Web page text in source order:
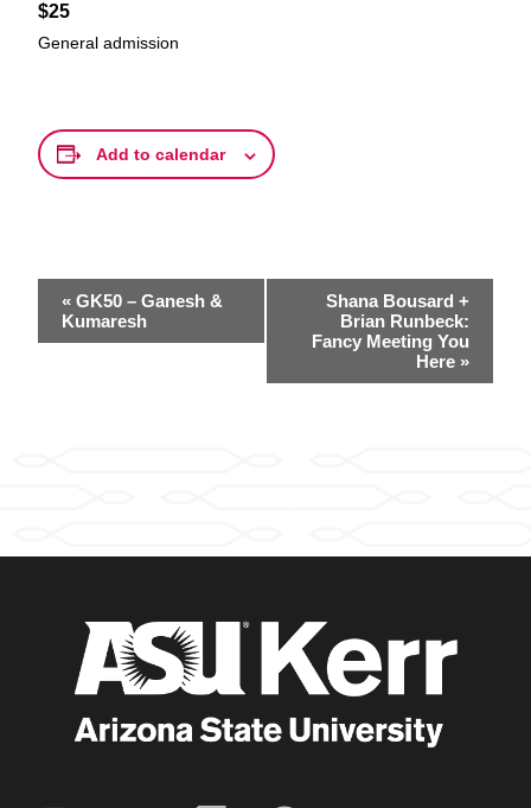
$25
General admission
Add to calendar
Event
Navigation
« GK50 – Ganesh &
Kumaresh
Shana Bousard +
Brian Runbeck:
Fancy Meeting You
Here »